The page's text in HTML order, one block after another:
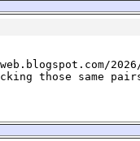
those same